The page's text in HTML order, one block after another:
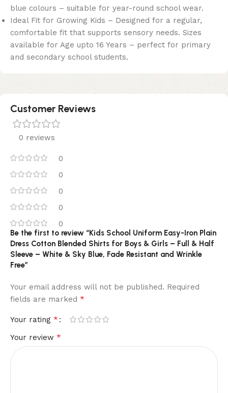
blue colours – suitable for year-round school wear.
Ideal Fit for Growing Kids – Designed for a regular,
comfortable fit that supports sensory needs. Sizes
available for Age upto 16 Years – perfect for primary
and secondary school students.
Customer Reviews
0 reviews
0
0
0
0
0
Be the first to review “Kids School Uniform Easy-Iron Plain
Dress Cotton Blended Shirts for Boys & Girls – Full & Half
Sleeve – White & Sky Blue, Fade Resistant and Wrinkle
Free”
Your email address will not be published. Required
fields are marked *
Your rating *
Your review *